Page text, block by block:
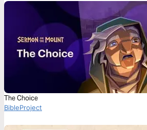
The Choice
BibleProject